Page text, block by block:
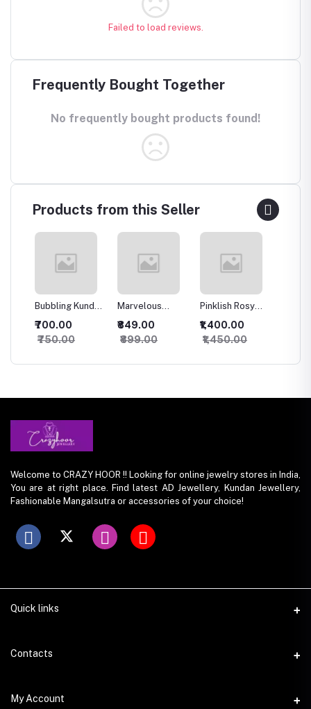
Failed to load reviews.
Frequently Bought Together
No frequently bought products found!
Products from this Seller
Bubbling Kundan
Studs
₹700.00
₹750.00
Marvelous
Necklace
₹849.00
₹899.00
Pinklish Rosy
Necklace
₹1,400.00
₹1,450.00
Welcome to CRAZY HOOR !! Looking for online jewelry stores in India,
You are at right place. Find latest AD Jewellery, Kundan Jewellery,
Fashionable Mangalsutra or accessories of your choice!
Quick links
Contacts
Address
My Account